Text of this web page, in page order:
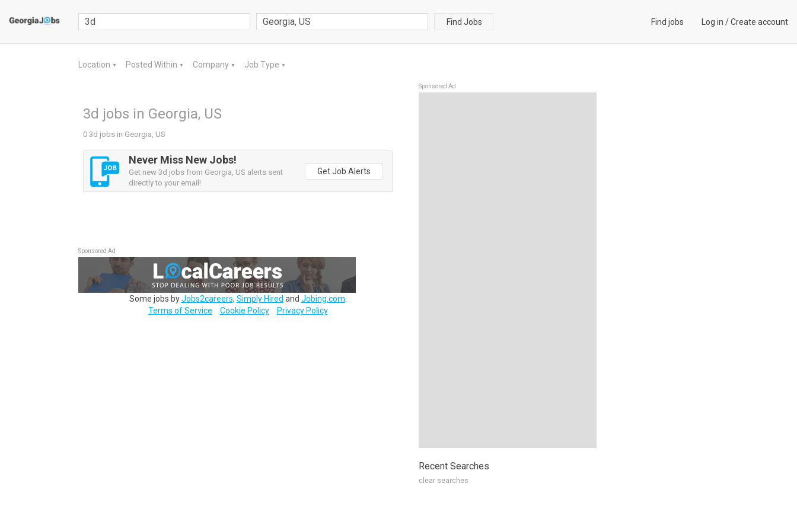
Find Jobs Find jobs Log in /Create account
Location ▼ Posted Within ▼ Company ▼ Job Type ▼
3d jobs in Georgia, US
0 3d jobs in Georgia, US
Never Miss New Jobs!
Get new 3d jobs from Georgia, US alerts sent
directly to your email!
Get Job Alerts
Sponsored Ad
Some jobs byJobs2careers, Simply Hired and Jobing.com
Terms of Service
Cookie Policy Privacy Policy
Sponsored Ad
Recent Searches
clear searches